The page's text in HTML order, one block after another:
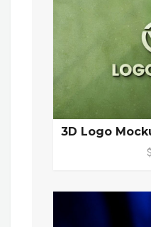
3D Logo